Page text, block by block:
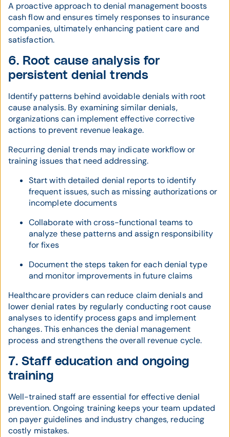
A proactive approach to denial management boosts
cash flow and ensures timely responses to insurance
companies, ultimately enhancing patient care and
satisfaction.
6. Root cause analysis for
persistent denial trends
Identify patterns behind avoidable denials with root
cause analysis. By examining similar denials,
organizations can implement effective corrective
actions to prevent revenue leakage.
Recurring denial trends may indicate workflow or
training issues that need addressing.
Start with detailed denial reports to identify
frequent issues, such as missing authorizations or
incomplete documents
Collaborate with cross-functional teams to
analyze these patterns and assign responsibility
for fixes
Document the steps taken for each denial type
and monitor improvements in future claims
Healthcare providers can reduce claim denials and
lower denial rates by regularly conducting root cause
analyses to identify process gaps and implement
changes. This enhances the denial management
process and strengthens the overall revenue cycle.
7. Staff education and ongoing
training
Well-trained staff are essential for effective denial
prevention. Ongoing training keeps your team updated
on payer guidelines and industry changes, reducing
costly mistakes.